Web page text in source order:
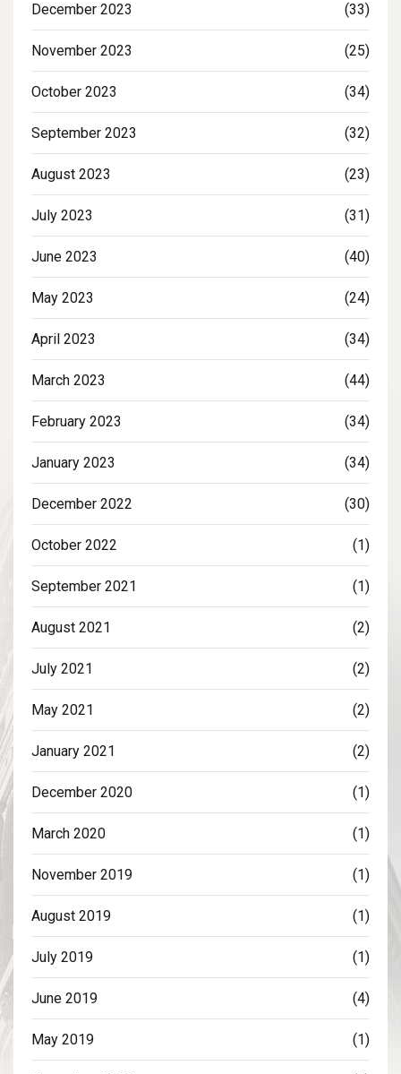
December 2023 (33)
November 2023 (25)
October 2023 (34)
September 2023 (32)
August 2023 (23)
July 2023 (31)
June 2023 (40)
May 2023 (24)
April 2023 (34)
March 2023 (44)
February 2023 (34)
January 2023 (34)
December 2022 (30)
October 2022 (1)
September 2021 (1)
August 2021 (2)
July 2021 (2)
May 2021 (2)
January 2021 (2)
December 2020 (1)
March 2020 (1)
November 2019 (1)
August 2019 (1)
July 2019 (1)
June 2019 (4)
May 2019 (1)